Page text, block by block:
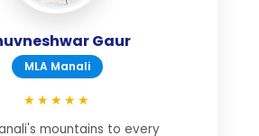
Gaur
MLA Manali
★★★★★
mountains to every